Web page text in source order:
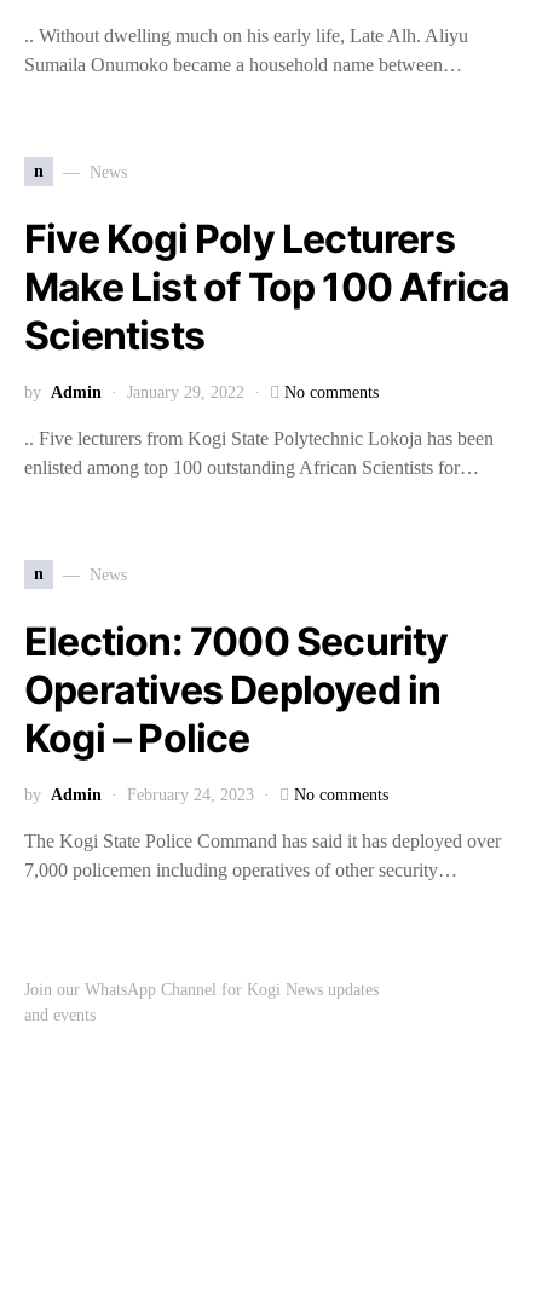
.. Without dwelling much on his early life, Late Alh. Aliyu
Sumaila Onumoko became a household name between…
n News
Five Kogi Poly Lecturers
Make List of Top 100 Africa
Scientists
by Admin January 29, 2022 No comments
.. Five lecturers from Kogi State Polytechnic Lokoja has been
enlisted among top 100 outstanding African Scientists for…
n News
Election: 7000 Security
Operatives Deployed in
Kogi – Police
by Admin February 24, 2023 No comments
The Kogi State Police Command has said it has deployed over
7,000 policemen including operatives of other security…
Join our WhatsApp Channel for Kogi News updates
and events